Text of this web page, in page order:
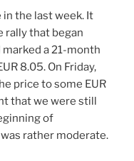
the last week. It
rally that began
a 21-month
8.05. On Friday,
price to some EUR
that we were still
of
rather moderate.